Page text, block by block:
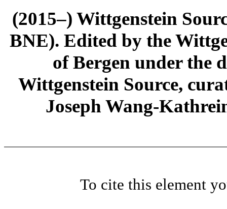
(2015–) Wittgenstein
BNE). Edited by the
of Bergen under the
Wittgenstein Source,
Joseph Wang-
To cite this element